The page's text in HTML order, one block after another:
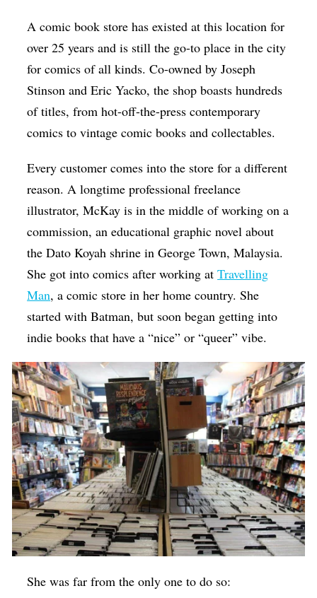
A comic book store has existed at this location for
over 25 years and is still the go-to place in the city
for comics of all kinds. Co-owned by Joseph
Stinson and Eric Yacko, the shop boasts hundreds
of titles, from hot-off-the-press contemporary
comics to vintage comic books and collectables.
Every customer comes into the store for a different
reason. A longtime professional freelance
illustrator, McKay is in the middle of working on a
commission, an educational graphic novel about
the Dato Koyah shrine in George Town, Malaysia.
She got into comics after working atTravelling
Man, a comic store in her home country. She
started with Batman, but soon began getting into
indie books that have a “nice” or “queer” vibe.
She was far from the only one to do so: